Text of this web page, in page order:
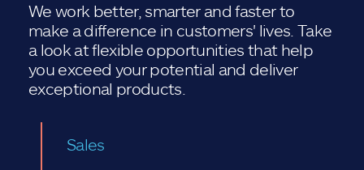
We work better, smarter and faster to
make a difference in customers' lives. Take
a look at flexible opportunities that help
you exceed your potential and deliver
exceptional products.
Sales